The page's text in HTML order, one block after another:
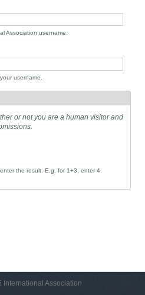
Association username.
username.
or not you are a human visitor and
the result. E.g. for 1+3, enter 4.
Association